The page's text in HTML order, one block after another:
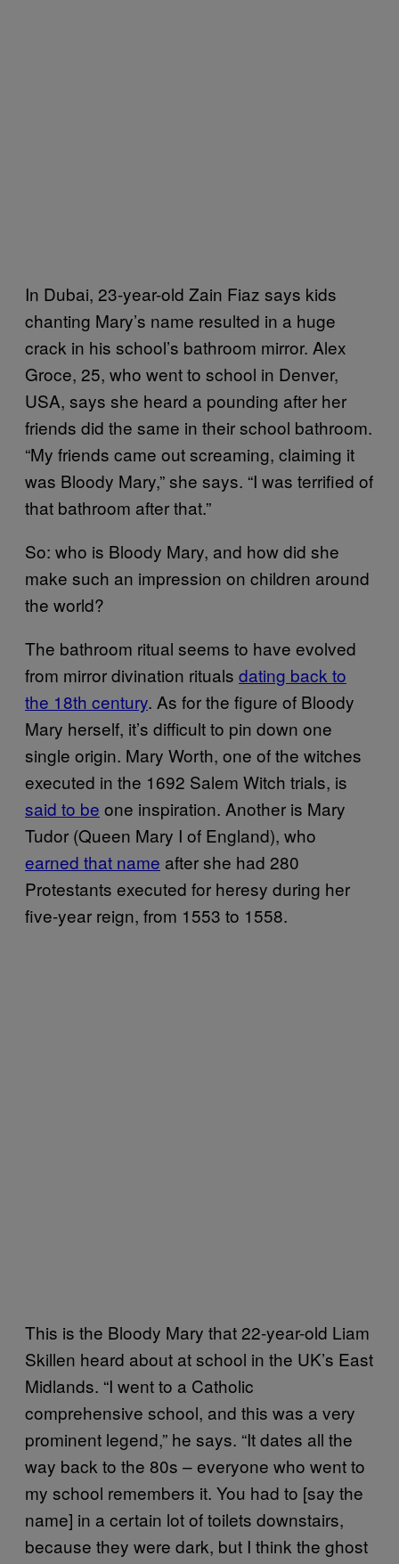
In Dubai, 23-year-old Zain Fiaz says kids
chanting Mary’s name resulted in a huge
crack in his school’s bathroom mirror. Alex
Groce, 25, who went to school in Denver,
USA, says she heard a pounding after her
friends did the same in their school bathroom.
“My friends came out screaming, claiming it
was Bloody Mary,” she says. “I was terrified of
that bathroom after that.”
So: who is Bloody Mary, and how did she
make such an impression on children around
the world?
The bathroom ritual seems to have evolved
from mirror divination rituals dating back to
the 18th century. As for the figure of Bloody
Mary herself, it’s difficult to pin down one
single origin. Mary Worth, one of the witches
executed in the 1692 Salem Witch trials, is
said to be one inspiration. Another is Mary
Tudor (Queen Mary I of England), who
earned that name after she had 280
Protestants executed for heresy during her
five-year reign, from 1553 to 1558.
This is the Bloody Mary that 22-year-old Liam
Skillen heard about at school in the UK’s East
Midlands. “I went to a Catholic
comprehensive school, and this was a very
prominent legend,” he says. “It dates all the
way back to the 80s – everyone who went to
my school remembers it. You had to [say the
name] in a certain lot of toilets downstairs,
because they were dark, but I think the ghost